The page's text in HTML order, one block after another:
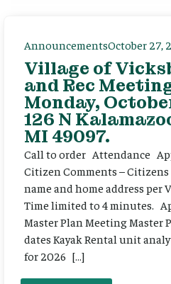
AnnouncementsOctober 27,
Village of
and Rec
Monday,
126 N
MI 49097.
Call to order Attendance
Citizen Comments –
name and home address per
Time limited to 4 minutes.
Master Plan Meeting Master
dates Kayak Rental unit
for 2026 […]